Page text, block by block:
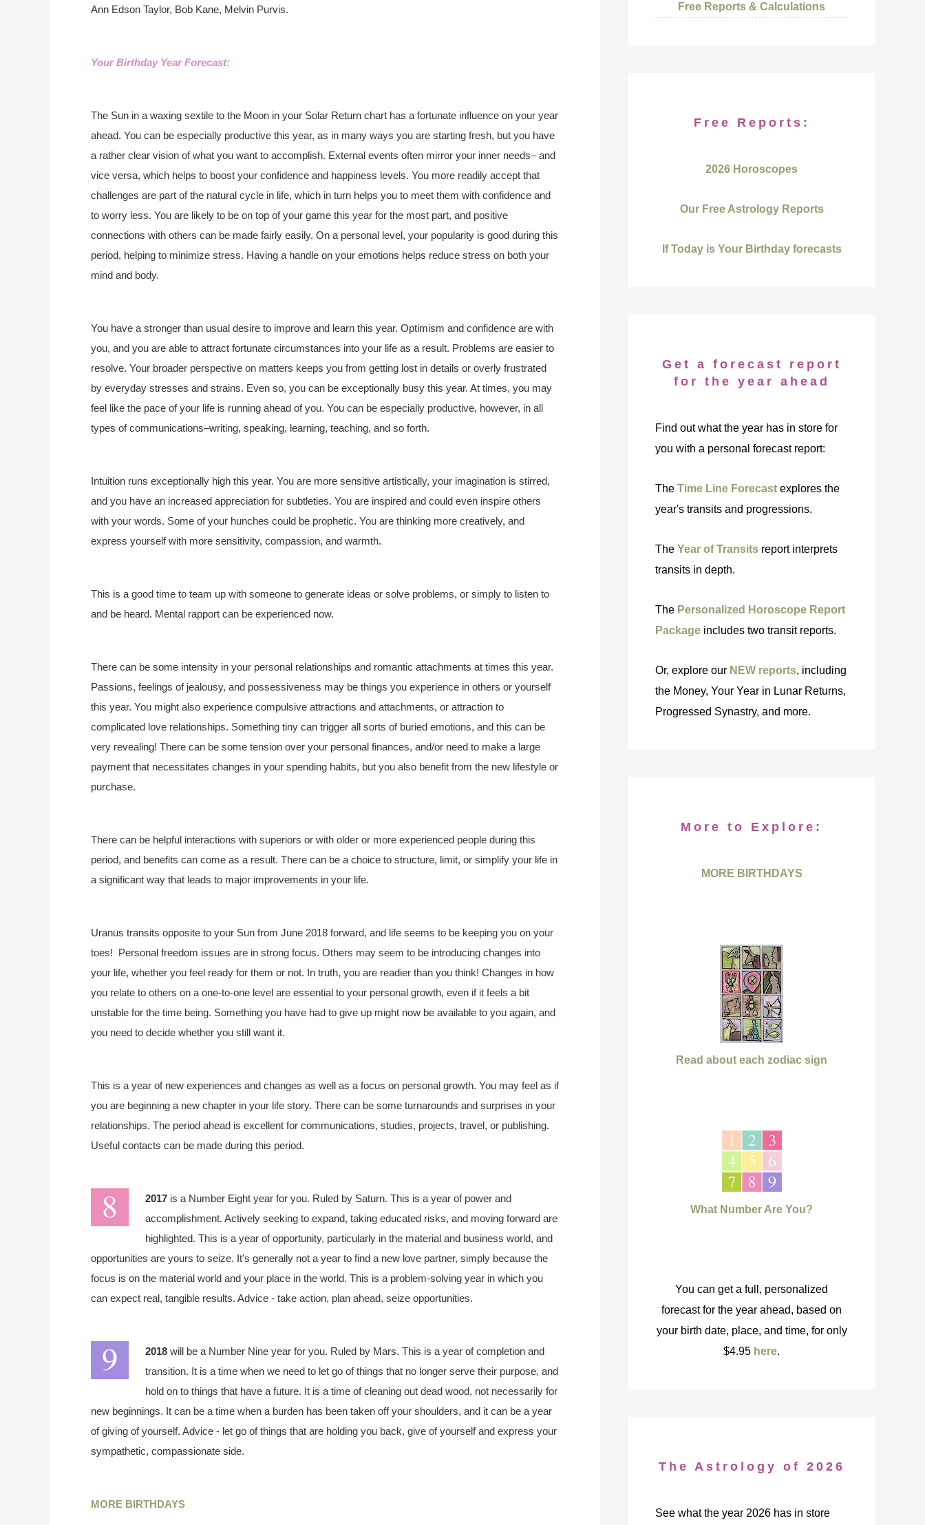
Ann Edson Taylor, Bob Kane, Melvin Purvis.
Your Birthday Year Forecast:
The Sun in a waxing sextile to the Moon in your Solar Return chart has a fortunate influence on your year
ahead. You can be especially productive this year, as in many ways you are starting fresh, but you have
a rather clear vision of what you want to accomplish. External events often mirror your inner needs– and
vice versa, which helps to boost your confidence and happiness levels. You more readily accept that
challenges are part of the natural cycle in life, which in turn helps you to meet them with confidence and
to worry less. You are likely to be on top of your game this year for the most part, and positive
connections with others can be made fairly easily. On a personal level, your popularity is good during this
period, helping to minimize stress. Having a handle on your emotions helps reduce stress on both your
mind and body.
You have a stronger than usual desire to improve and learn this year. Optimism and confidence are with
you, and you are able to attract fortunate circumstances into your life as a result. Problems are easier to
resolve. Your broader perspective on matters keeps you from getting lost in details or overly frustrated
by everyday stresses and strains. Even so, you can be exceptionally busy this year. At times, you may
feel like the pace of your life is running ahead of you. You can be especially productive, however, in all
types of communications–writing, speaking, learning, teaching, and so forth.
Intuition runs exceptionally high this year. You are more sensitive artistically, your imagination is stirred,
and you have an increased appreciation for subtleties. You are inspired and could even inspire others
with your words. Some of your hunches could be prophetic. You are thinking more creatively, and
express yourself with more sensitivity, compassion, and warmth.
This is a good time to team up with someone to generate ideas or solve problems, or simply to listen to
and be heard. Mental rapport can be experienced now.
There can be some intensity in your personal relationships and romantic attachments at times this year.
Passions, feelings of jealousy, and possessiveness may be things you experience in others or yourself
this year. You might also experience compulsive attractions and attachments, or attraction to
complicated love relationships. Something tiny can trigger all sorts of buried emotions, and this can be
very revealing! There can be some tension over your personal finances, and/or need to make a large
payment that necessitates changes in your spending habits, but you also benefit from the new lifestyle or
purchase.
There can be helpful interactions with superiors or with older or more experienced people during this
period, and benefits can come as a result. There can be a choice to structure, limit, or simplify your life in
a significant way that leads to major improvements in your life.
Uranus transits opposite to your Sun from June 2018 forward, and life seems to be keeping you on your
toes! Personal freedom issues are in strong focus. Others may seem to be introducing changes into
your life, whether you feel ready for them or not. In truth, you are readier than you think! Changes in how
you relate to others on a one-to-one level are essential to your personal growth, even if it feels a bit
unstable for the time being. Something you have had to give up might now be available to you again, and
you need to decide whether you still want it.
This is a year of new experiences and changes as well as a focus on personal growth. You may feel as if
you are beginning a new chapter in your life story. There can be some turnarounds and surprises in your
relationships. The period ahead is excellent for communications, studies, projects, travel, or publishing.
Useful contacts can be made during this period.
2017 is a Number Eight year for you. Ruled by Saturn. This is a year of power and
accomplishment. Actively seeking to expand, taking educated risks, and moving forward are
highlighted. This is a year of opportunity, particularly in the material and business world, and
opportunities are yours to seize. It's generally not a year to find a new love partner, simply because the
focus is on the material world and your place in the world. This is a problem-solving year in which you
can expect real, tangible results. Advice - take action, plan ahead, seize opportunities.
2018 will be a Number Nine year for you. Ruled by Mars. This is a year of completion and
transition. It is a time when we need to let go of things that no longer serve their purpose, and
hold on to things that have a future. It is a time of cleaning out dead wood, not necessarily for
new beginnings. It can be a time when a burden has been taken off your shoulders, and it can be a year
of giving of yourself. Advice - let go of things that are holding you back, give of yourself and express your
sympathetic, compassionate side.
MORE BIRTHDAYS
Free Reports & Calculations
Free Reports:
2026 Horoscopes
Our Free Astrology Reports
If Today is Your Birthday forecasts
Get a forecast report
for the year ahead
Find out what the year has in store for
you with a personal forecast report:
The Time Line Forecast explores the
year's transits and progressions.
The Year of Transits report interprets
transits in depth.
The Personalized Horoscope Report
Package includes two transit reports.
Or, explore our NEW reports, including
the Money, Your Year in Lunar Returns,
Progressed Synastry, and more.
More to Explore:
MORE BIRTHDAYS
Read about each zodiac sign
What Number Are You?
You can get a full, personalized
forecast for the year ahead, based on
your birth date, place, and time, for only
$4.95 here.
The Astrology of 2026
See what the year 2026 has in store